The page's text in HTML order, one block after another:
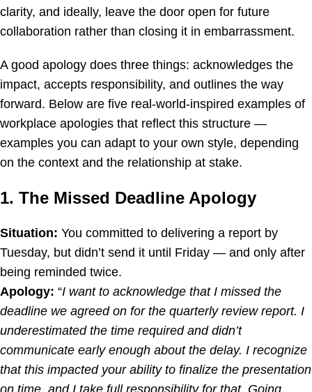
clarity, and ideally, leave the door open for future
collaboration rather than closing it in embarrassment.
A good apology does three things: acknowledges the
impact, accepts responsibility, and outlines the way
forward. Below are five real-world-inspired examples of
workplace apologies that reflect this structure —
examples you can adapt to your own style, depending
on the context and the relationship at stake.
1. The Missed Deadline Apology
Situation: You committed to delivering a report by
Tuesday, but didn’t send it until Friday — and only after
being reminded twice.
Apology: “I want to acknowledge that I missed the
deadline we agreed on for the quarterly review report. I
underestimated the time required and didn’t
communicate early enough about the delay. I recognize
that this impacted your ability to finalize the presentation
on time, and I take full responsibility for that. Going